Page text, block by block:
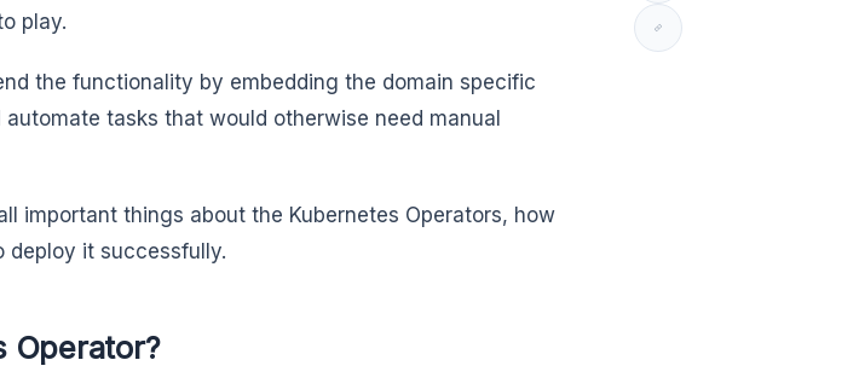
play.
the functionality by embedding the domain specific
tasks that would otherwise need manual
important things about the Kubernetes Operators, how
deploy it successfully.
Operator?